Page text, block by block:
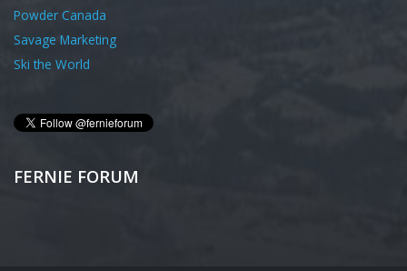
Powder Canada
Savage Marketing
Ski the World
FERNIE FORUM